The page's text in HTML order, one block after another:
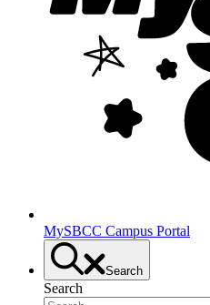
MySBCC Campus Portal
Search
Search